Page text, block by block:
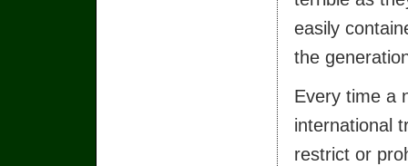
easily
the
Every time a
international
restrict or